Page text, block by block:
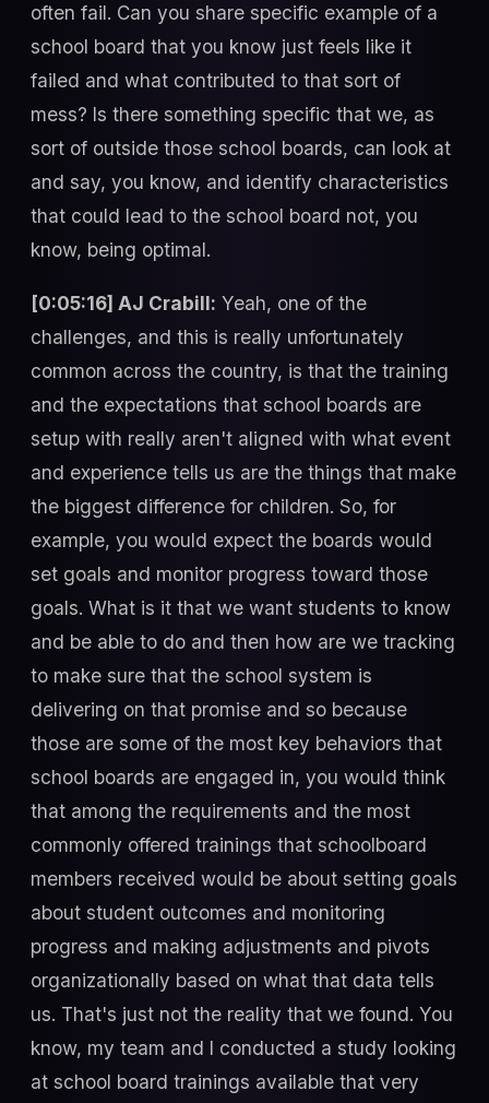
often fail. Can you share specific example of a
school board that you know just feels like it
failed and what contributed to that sort of
mess? Is there something specific that we, as
sort of outside those school boards, can look at
and say, you know, and identify characteristics
that could lead to the school board not, you
know, being optimal.
[0:05:16] AJ Crabill: Yeah, one of the
challenges, and this is really unfortunately
common across the country, is that the training
and the expectations that school boards are
setup with really aren't aligned with what event
and experience tells us are the things that make
the biggest difference for children. So, for
example, you would expect the boards would
set goals and monitor progress toward those
goals. What is it that we want students to know
and be able to do and then how are we tracking
to make sure that the school system is
delivering on that promise and so because
those are some of the most key behaviors that
school boards are engaged in, you would think
that among the requirements and the most
commonly offered trainings that schoolboard
members received would be about setting goals
about student outcomes and monitoring
progress and making adjustments and pivots
organizationally based on what that data tells
us. That's just not the reality that we found. You
know, my team and I conducted a study looking
at school board trainings available that very